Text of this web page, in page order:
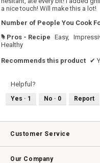
a nice touch! Will make this a lot!
Number of People You Cook
# Pros - Recipe Easy,
Healthy
Recommends this product ✔
Helpful?
Yes · 1 No · 0 Report
Customer Service
Our Company